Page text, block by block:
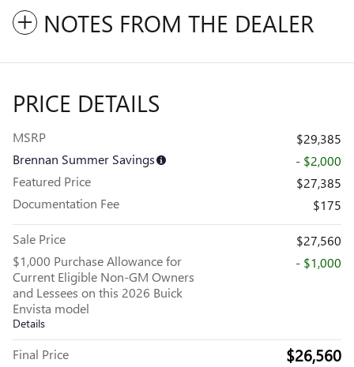
NOTES FROM THE DEALER
PRICE DETAILS
MSRP
$29,385
Brennan Summer Savings
- $2,000
Featured Price
$27,385
Documentation Fee
$175
Sale Price
$27,560
$1,000 Purchase Allowance for
Current Eligible Non-GM Owners
and Lessees on this 2026 Buick
Envista model
Details
- $1,000
Final Price $26,560